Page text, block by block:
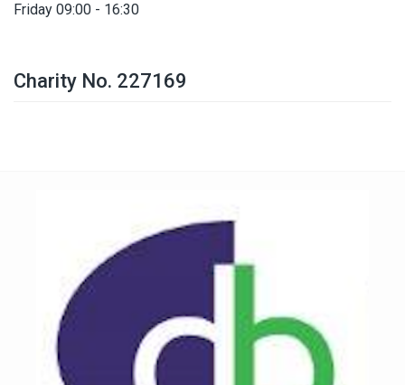
Friday 09:00 - 16:30
Charity No. 227169